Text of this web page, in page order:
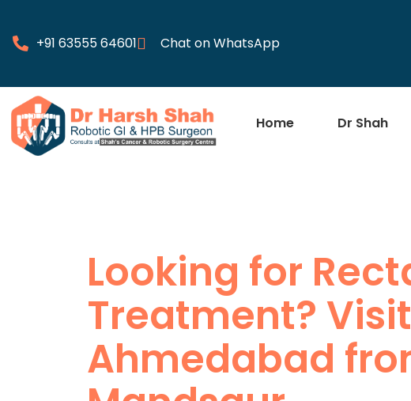
+91 63555 64601 Chat on WhatsApp
Home Dr Shah
Looking for
Treatment? Visit
Ahmedabad